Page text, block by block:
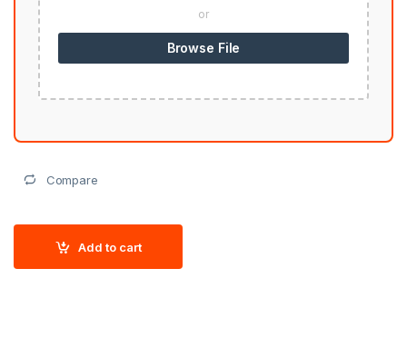
or
Browse File
Compare
Add to cart